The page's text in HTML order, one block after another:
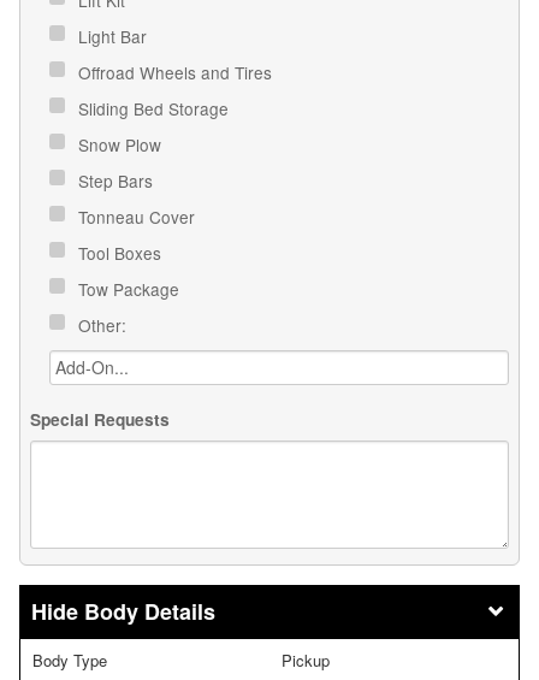
Light Bar
Offroad Wheels and Tires
Sliding Bed Storage
Snow Plow
Step Bars
Tonneau Cover
Tool Boxes
Tow Package
Other:
Special Requests
Body Details
Body Type Pickup